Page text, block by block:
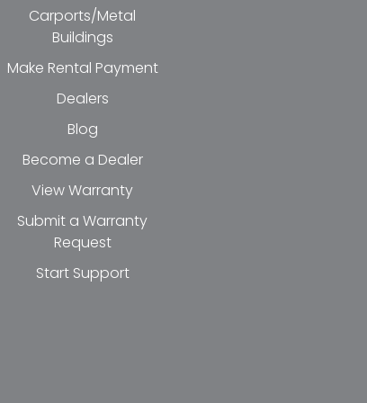
Carports/Metal
Buildings
Make Rental Payment
Dealers
Blog
Become a Dealer
View Warranty
Submit a Warranty
Request
Start Support